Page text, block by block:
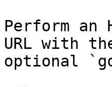
Perform an
URL with
optional